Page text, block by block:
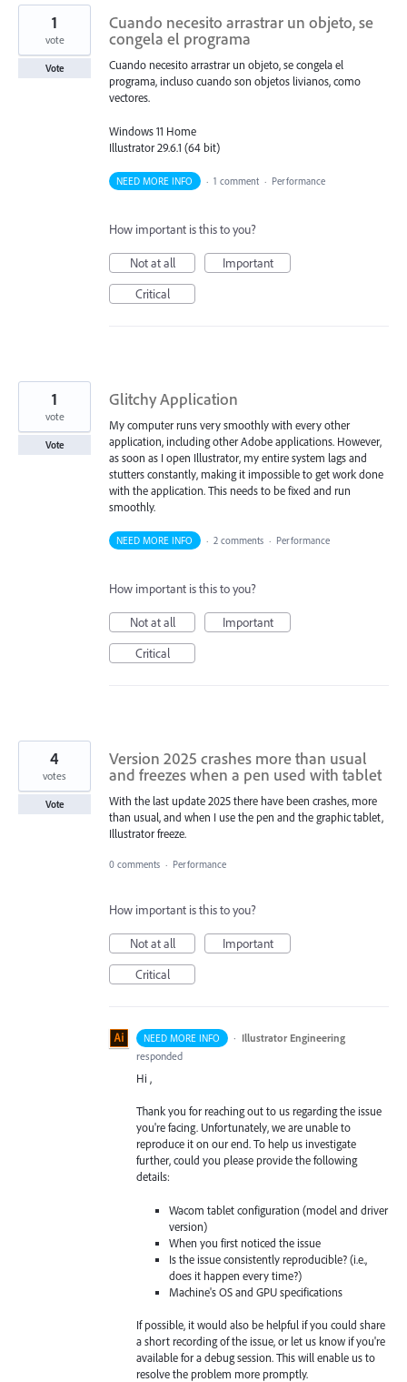
Cuando necesito arrastrar un objeto, se
congela el programa
Cuando necesito arrastrar un objeto, se congela el
programa, incluso cuando son objetos livianos, como
vectores.
Windows 11 Home
Illustrator 29.6.1 (64 bit)
1
vote
Vote
NEED MORE INFO · 1 comment · Performance
How important is this to you?
Not at all
Important
Critical
Glitchy Application
My computer runs very smoothly with every other
application, including other Adobe applications. However,
as soon as I open Illustrator, my entire system lags and
stutters constantly, making it impossible to get work done
with the application. This needs to be fixed and run
smoothly.
1
vote
Vote
NEED MORE INFO · 2 comments · Performance
How important is this to you?
Not at all
Important
Critical
Version 2025 crashes more than usual
and freezes when a pen used with tablet
With the last update 2025 there have been crashes, more
than usual, and when I use the pen and the graphic tablet,
Illustrator freeze.
4
votes
Vote
0 comments · Performance
How important is this to you?
Not at all
Important
Critical
NEED MORE INFO · Illustrator Engineering
responded
Hi ,
Thank you for reaching out to us regarding the issue
you're facing. Unfortunately, we are unable to
reproduce it on our end. To help us investigate
further, could you please provide the following
details:
Wacom tablet configuration (model and driver
version)
When you first noticed the issue
Is the issue consistently reproducible? (i.e.,
does it happen every time?)
Machine's OS and GPU specifications
If possible, it would also be helpful if you could share
a short recording of the issue, or let us know if you're
available for a debug session. This will enable us to
resolve the problem more promptly.